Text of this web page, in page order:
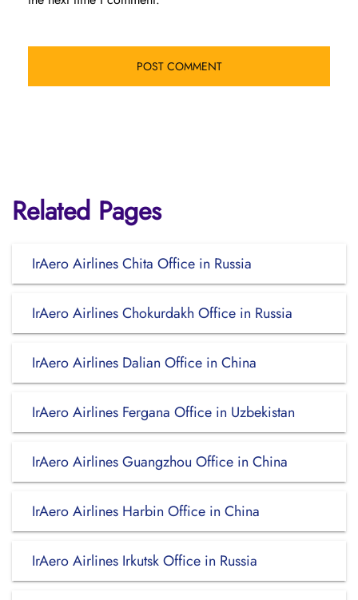
Related Pages
IrAero Airlines Chita Office in Russia
IrAero Airlines Chokurdakh Office in Russia
IrAero Airlines Dalian Office in China
IrAero Airlines Fergana Office in Uzbekistan
IrAero Airlines Guangzhou Office in China
IrAero Airlines Harbin Office in China
IrAero Airlines Irkutsk Office in Russia